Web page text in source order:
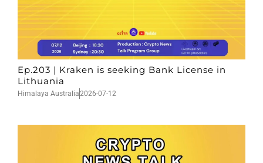
Ep.203 | Kraken is seeking Bank License in
Lithuania
Himalaya Australia2026-07-12